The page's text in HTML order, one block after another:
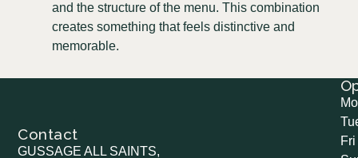
and the structure of the menu. This combination
creates something that feels distinctive and
memorable.
Contact
GUSSAGE ALL SAINTS,